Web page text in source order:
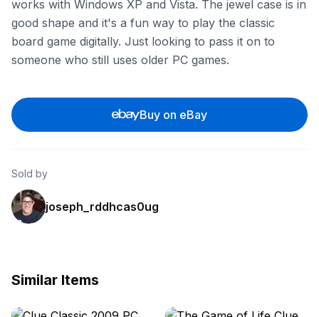
works with Windows XP and Vista. The jewel case is in
good shape and it's a fun way to play the classic
board game digitally. Just looking to pass it on to
someone who still uses older PC games.
Buy on eBay
Sold by
joseph_rddhcas0ug
Similar Items